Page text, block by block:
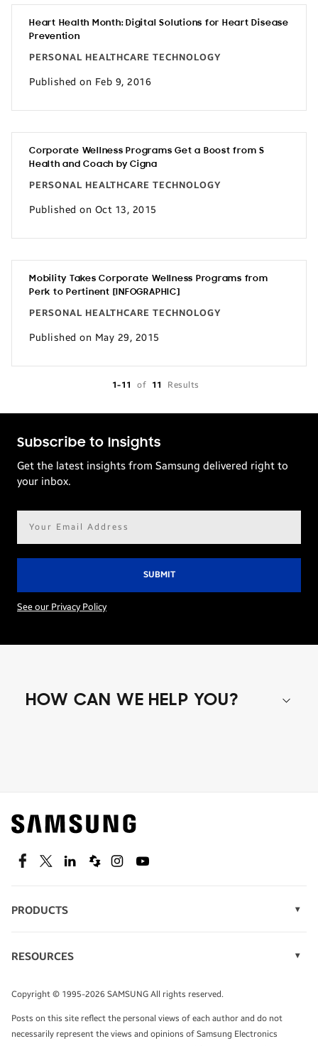
Heart Health Month: Digital Solutions for Heart Disease
Prevention
PERSONAL HEALTHCARE TECHNOLOGY
Published on Feb 9, 2016
Corporate Wellness Programs Get a Boost from S
Health and Coach by Cigna
PERSONAL HEALTHCARE TECHNOLOGY
Published on Oct 13, 2015
Mobility Takes Corporate Wellness Programs from
Perk to Pertinent [INFOGRAPHIC]
PERSONAL HEALTHCARE TECHNOLOGY
Published on May 29, 2015
1-11 of 11 Results
Subscribe to Insights
Get the latest insights from Samsung delivered right to
your inbox.
See our Privacy Policy
HOW CAN WE HELP YOU?
Find out about offers on the latest Samsung
technology.
SEE DEALS
TALK TO AN EXPERT
FacebookTwitterLinkedinSpiceworks
InstagramYoutube
PRODUCTS
Monitors
Tablets
RESOURCES
Infographics
White Papers
Copyright © 1995-2026 SAMSUNG All rights reserved.
Posts on this site reflect the personal views of each author and do not
necessarily represent the views and opinions of Samsung Electronics